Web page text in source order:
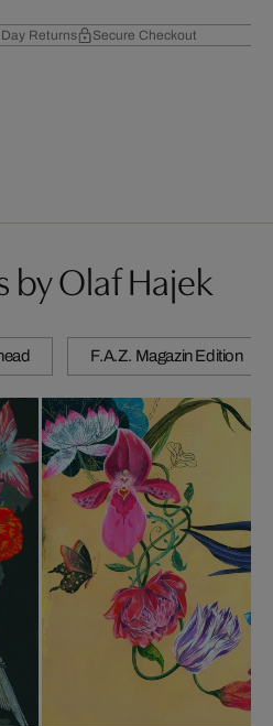
Returns Secure Checkout
by Olaf Hajek
F.A.Z. Magazin Edition